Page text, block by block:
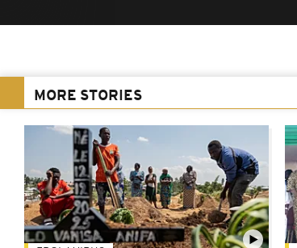
MORE STORIES